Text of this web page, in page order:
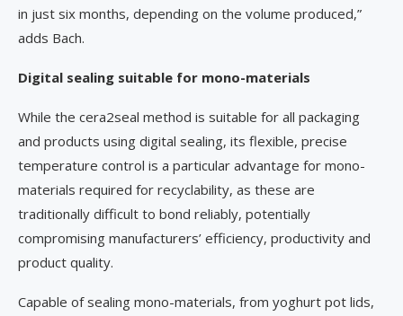
in just six months, depending on the volume produced,”
adds Bach.
Digital sealing suitable for mono-materials
While the cera2seal method is suitable for all packaging
and products using digital sealing, its flexible, precise
temperature control is a particular advantage for mono-
materials required for recyclability, as these are
traditionally difficult to bond reliably, potentially
compromising manufacturers’ efficiency, productivity and
product quality.
Capable of sealing mono-materials, from yoghurt pot lids,